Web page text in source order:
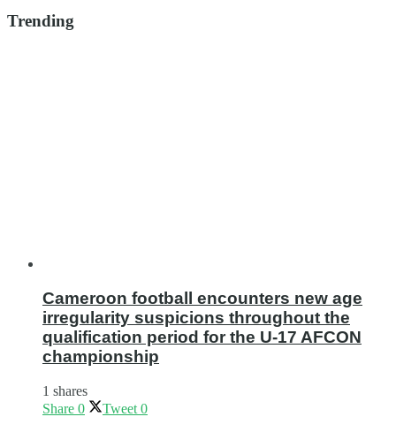
Trending
Cameroon football encounters new age
irregularity suspicions throughout the
qualification period for the U-17 AFCON
championship
1 shares
Share 0 Tweet 0